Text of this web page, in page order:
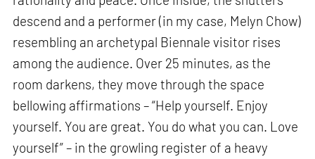
descend and a performer (in my case, Melyn Chow)
resembling an archetypal Biennale visitor rises
among the audience. Over 25 minutes, as the
room darkens, they move through the space
bellowing affirmations – “Help yourself. Enjoy
yourself. You are great. You do what you can. Love
yourself” – in the growling register of a heavy